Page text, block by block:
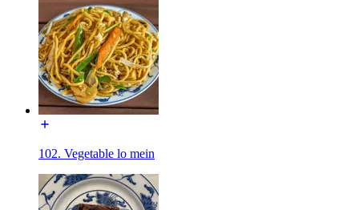
102. Vegetable lo mein